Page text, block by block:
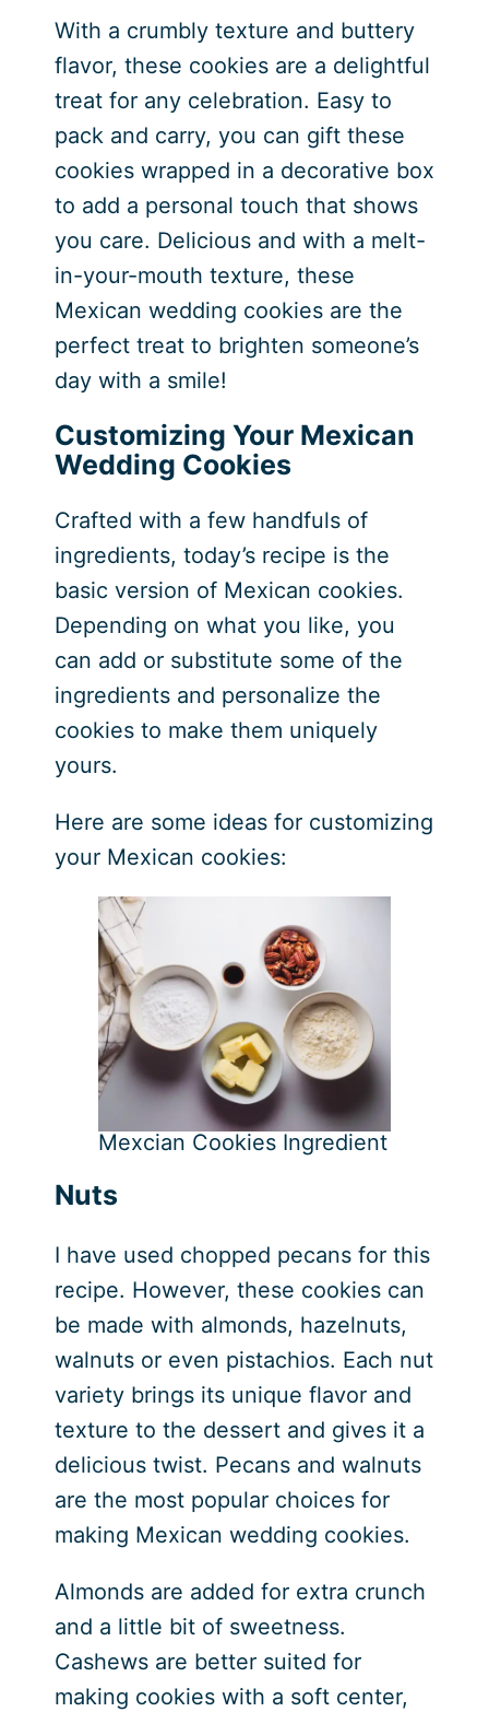
With a crumbly texture and buttery
flavor, these cookies are a delightful
treat for any celebration. Easy to
pack and carry, you can gift these
cookies wrapped in a decorative box
to add a personal touch that shows
you care. Delicious and with a melt-
in-your-mouth texture, these
Mexican wedding cookies are the
perfect treat to brighten someone’s
day with a smile!
Customizing Your Mexican
Wedding Cookies
Crafted with a few handfuls of
ingredients, today’s recipe is the
basic version of Mexican cookies.
Depending on what you like, you
can add or substitute some of the
ingredients and personalize the
cookies to make them uniquely
yours.
Here are some ideas for customizing
your Mexican cookies:
Mexcian Cookies Ingredient
Nuts
I have used chopped pecans for this
recipe. However, these cookies can
be made with almonds, hazelnuts,
walnuts or even pistachios. Each nut
variety brings its unique flavor and
texture to the dessert and gives it a
delicious twist. Pecans and walnuts
are the most popular choices for
making Mexican wedding cookies.
Almonds are added for extra crunch
and a little bit of sweetness.
Cashews are better suited for
making cookies with a soft center,